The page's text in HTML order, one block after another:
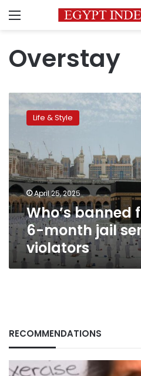
Menu
Overstay
Who’s
banned
6-
month
jail
sentence
for
violators
Life & Style
April 25, 2025
Who’s banned
6-month jail
violators
RECOMMENDATIONS